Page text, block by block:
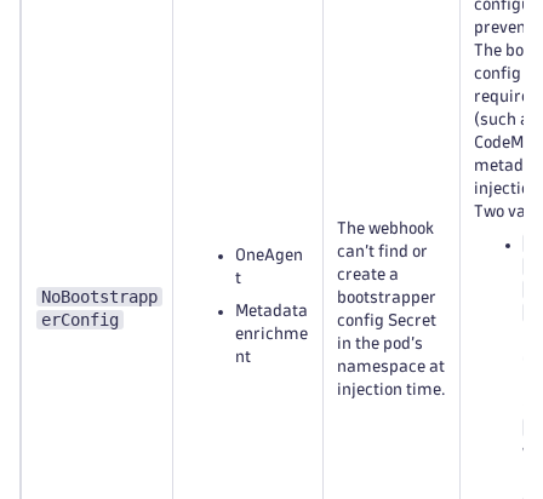
NoBootstrapp
erConfig
OneAgen
t
Metadata
enrichme
nt
The webhook
can’t find or
create a
bootstrapper
config Secret
in the pod’s
namespace at
injection time.
prevent
The
config
(such as
injection.
Two